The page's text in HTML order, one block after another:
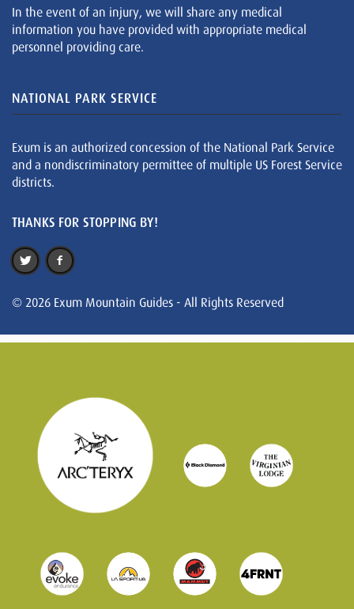
In the event of an injury, we will share any medical
information you have provided with appropriate medical
personnel providing care.
NATIONAL PARK SERVICE
Exum is an authorized concession of the National Park Service
and a nondiscriminatory permittee of multiple US Forest Service
districts.
THANKS FOR STOPPING BY!
© 2026 Exum Mountain Guides - All Rights Reserved